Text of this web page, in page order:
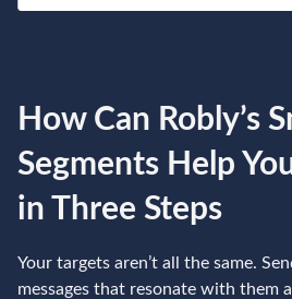
How Can Robly’s
Segments Help
in Three Steps
Your targets aren’t all the same.
messages that resonate with them